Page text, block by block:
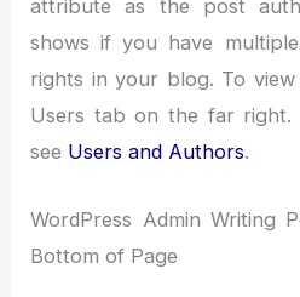
attribute as the post
shows if you have
rights in your blog. To
Users tab on the far right.
see Users and Authors.
WordPress Admin Writing
Bottom of Page